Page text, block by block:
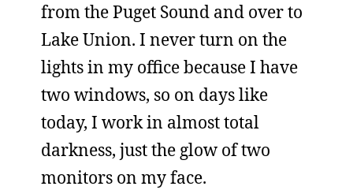
from the Puget Sound and over to
Lake Union. I never turn on the
lights in my office because I have
two windows, so on days like
today, I work in almost total
darkness, just the glow of two
monitors on my face.